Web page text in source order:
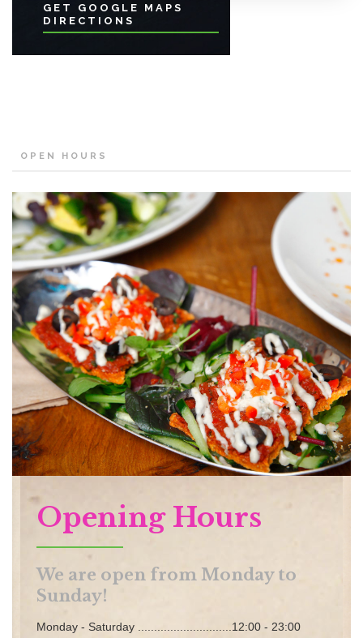
GET GOOGLE MAPS
DIRECTIONS
OPEN HOURS
Opening Hours
We are open from Monday to
Sunday!
Monday - Saturday .............................12:00 - 23:00